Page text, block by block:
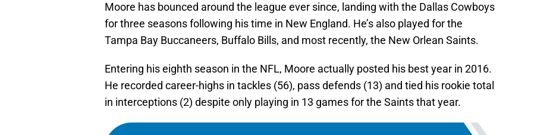
Moore has bounced around the league ever since, landing with the Dallas Cowboys
for three seasons following his time in New England. He’s also played for the
Tampa Bay Buccaneers, Buffalo Bills, and most recently, the New Orlean Saints.
Entering his eighth season in the NFL, Moore actually posted his best year in 2016.
He recorded career-highs in tackles (56), pass defends (13) and tied his rookie total
in interceptions (2) despite only playing in 13 games for the Saints that year.